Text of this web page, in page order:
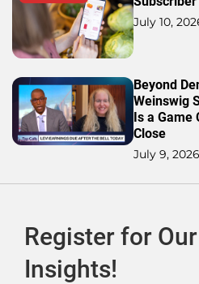
July 10,
Beyond
Weinswig
Is a Game
Close
July 9, 2026
Register for
Insights!